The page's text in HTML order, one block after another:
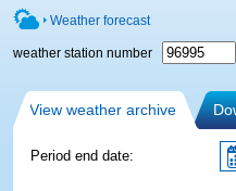
Weather forecast
weather station number
View weather archive
Period end date: